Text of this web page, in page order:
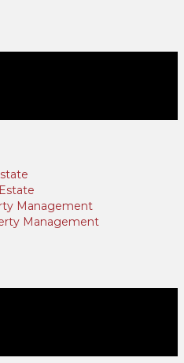
Management
Management